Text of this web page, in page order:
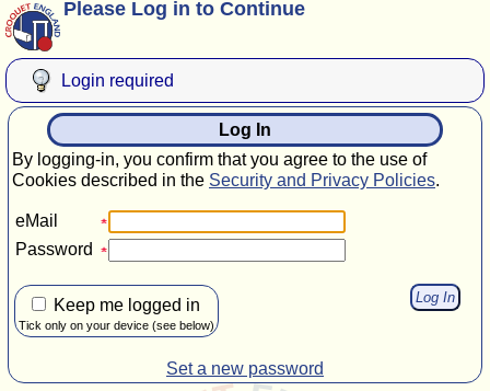
Please Log in to Continue
Login required
Log In
By logging-in, you confirm that you agree to the use of
Cookies described in the Security and Privacy Policies.
eMail
Password
Keep me logged in
Tick only on your device (see below)
Set a new password